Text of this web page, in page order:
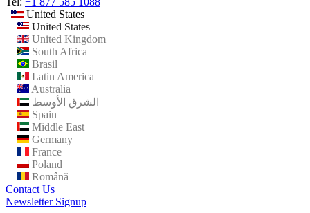
United States
United States
United Kingdom
South Africa
Brasil
Latin America
Australia
الشرق الأوسط
Spain
Middle East
Germany
France
Poland
Română
Contact Us
Newsletter Signup